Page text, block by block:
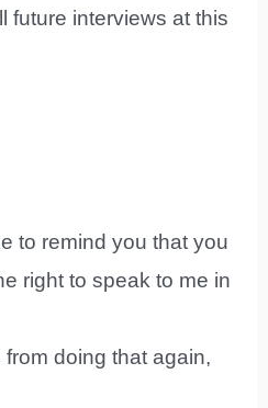
future interviews at this
to remind you that you
right to speak to me in
doing that again,